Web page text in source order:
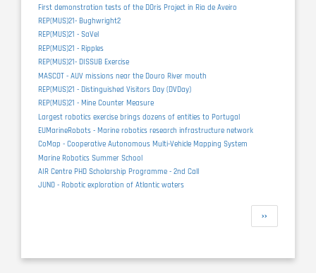
First demonstration tests of the DOris Project in Ria de Aveiro
REP(MUS)21- Bughwright2
REP(MUS)21 - SaVel
REP(MUS)21 - Ripples
REP(MUS)21- DISSUB Exercise
MASCOT - AUV missions near the Douro River mouth
REP(MUS)21 - Distinguished Visitors Day (DVDay)
REP(MUS)21 - Mine Counter Measure
Largest robotics exercise brings dozens of entities to Portugal
EUMarineRobots - Marine robotics research infrastructure network
CoMap - Cooperative Autonomous Multi-Vehicle Mapping System
Marine Robotics Summer School
AIR Centre PHD Scholarship Programme - 2nd Call
JUNO - Robotic exploration of Atlantic waters
Next
page
››